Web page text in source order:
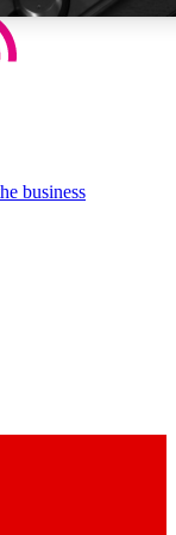
Commenting
access member
Future brands
business